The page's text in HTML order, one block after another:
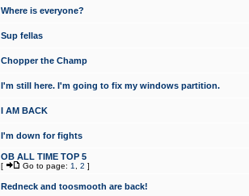
Where is everyone?
Sup fellas
Chopper the Champ
I'm still here. I'm going to fix my windows partition.
I AM BACK
I'm down for fights
OB ALL TIME TOP 5
[ Go to page: 1 2 ]
Redneck and toosmooth are back!